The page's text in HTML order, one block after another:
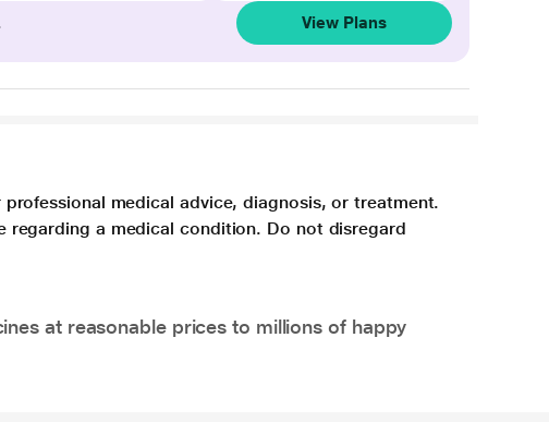
View Plans
medical advice, diagnosis, or treatment.
regarding a medical condition. Do not disregard
at reasonable prices to millions of happy